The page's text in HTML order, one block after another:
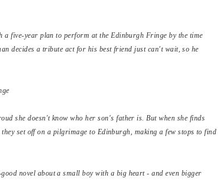
five-year plan to perform at the Edinburgh Fringe by the time
decides a tribute act for his best friend just can't wait, so he
she doesn't know who her son's father is. But when she finds
set off on a pilgrimage to Edinburgh, making a few stops to find
novel about a small boy with a big heart - and even bigger